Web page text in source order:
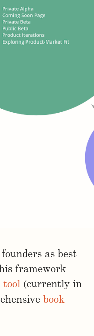
as best
framework
tool (currently in
book